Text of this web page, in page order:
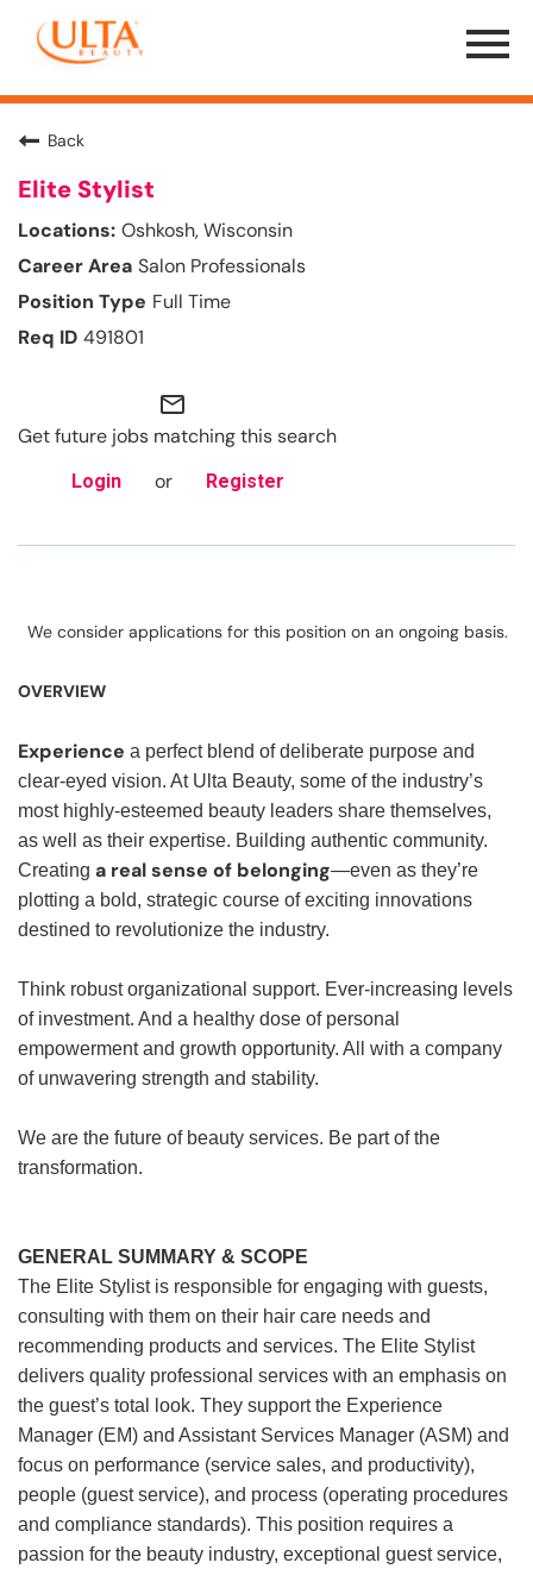
Menu
Toggle
Back
Elite Stylist
Oshkosh, Wisconsin
Salon Professionals
Full Time
491801
mail_outline
Get future jobs matching this search
Login or Register
We consider applications for this position on an ongoing basis.
OVERVIEW
Experience a perfect blend of deliberate purpose and
clear-eyed vision. At Ulta Beauty, some of the industry’s
most highly-esteemed beauty leaders share themselves,
as well as their expertise. Building authentic community.
Creating a real sense of belonging—even as they’re
plotting a bold, strategic course of exciting innovations
destined to revolutionize the industry.
Think robust organizational support. Ever-increasing levels
of investment. And a healthy dose of personal
empowerment and growth opportunity. All with a company
of unwavering strength and stability.
We are the future of beauty services. Be part of the
transformation.
GENERAL SUMMARY & SCOPE
The Elite Stylist is responsible for engaging with guests,
consulting with them on their hair care needs and
recommending products and services. The Elite Stylist
delivers quality professional services with an emphasis on
the guest’s total look. They support the Experience
Manager (EM) and Assistant Services Manager (ASM) and
focus on performance (service sales, and productivity),
people (guest service), and process (operating procedures
and compliance standards). This position requires a
passion for the beauty industry, exceptional guest service,